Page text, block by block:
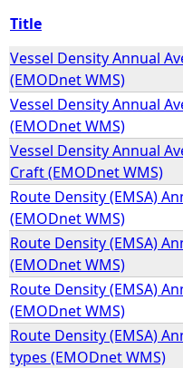
e
r
e
Title
Vessel Density Annual
(EMODnet WMS)
Vessel Density Annual
(EMODnet WMS)
Vessel Density Annual
Craft (EMODnet WMS)
Route Density (EMSA)
(EMODnet WMS)
Route Density (EMSA)
(EMODnet WMS)
Route Density (EMSA)
(EMODnet WMS)
Route Density (EMSA)
types (EMODnet WMS)